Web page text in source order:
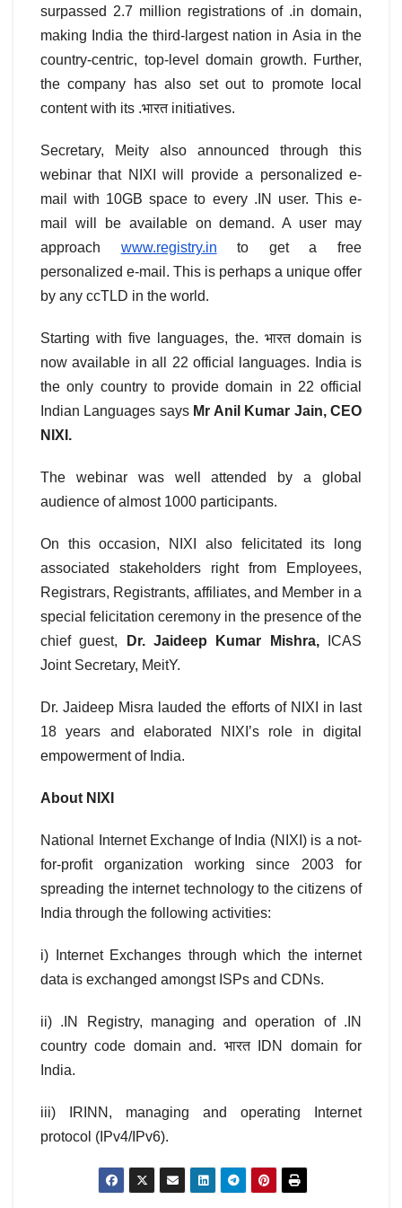
surpassed 2.7 million registrations of .in domain,
making India the third-largest nation in Asia in the
country-centric, top-level domain growth. Further,
the company has also set out to promote local
content with its .भारत initiatives.
Secretary, Meity also announced through this
webinar that NIXI will provide a personalized e-
mail with 10GB space to every .IN user. This e-
mail will be available on demand. A user may
approach www.registry.in to get a free
personalized e-mail. This is perhaps a unique offer
by any ccTLD in the world.
Starting with five languages, the. भारत domain is
now available in all 22 official languages. India is
the only country to provide domain in 22 official
Indian Languages says Mr Anil Kumar Jain, CEO
NIXI.
The webinar was well attended by a global
audience of almost 1000 participants.
On this occasion, NIXI also felicitated its long
associated stakeholders right from Employees,
Registrars, Registrants, affiliates, and Member in a
special felicitation ceremony in the presence of the
chief guest,
Dr. Jaideep Kumar Mishra,ICAS
Joint Secretary, MeitY.
Dr. Jaideep Misra lauded the efforts of NIXI in last
18 years and elaborated NIXI’s role in digital
empowerment of India.
About NIXI
National Internet Exchange of India (NIXI) is a not-
for-profit organization working since 2003 for
spreading the internet technology to the citizens of
India through the following activities:
i) Internet Exchanges through which the internet
data is exchanged amongst ISPs and CDNs.
ii) .IN Registry, managing and operation of .IN
country code domain and. भारत IDN domain for
India.
iii) IRINN, managing and operating Internet
protocol (IPv4/IPv6).